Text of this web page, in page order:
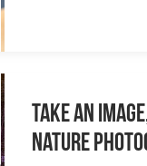
Take an
Nature